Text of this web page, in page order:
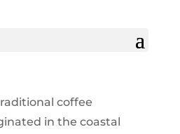
coffee
in the coastal